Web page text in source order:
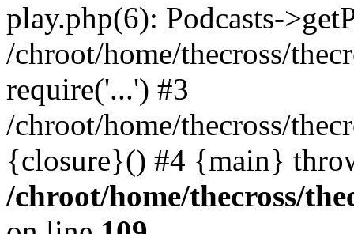
play.php(6): Podcasts-
/chroot/home/thecross/
require('...') #3
/chroot/home/thecross/
{closure}() #4 {main}
/chroot/home/thecross/